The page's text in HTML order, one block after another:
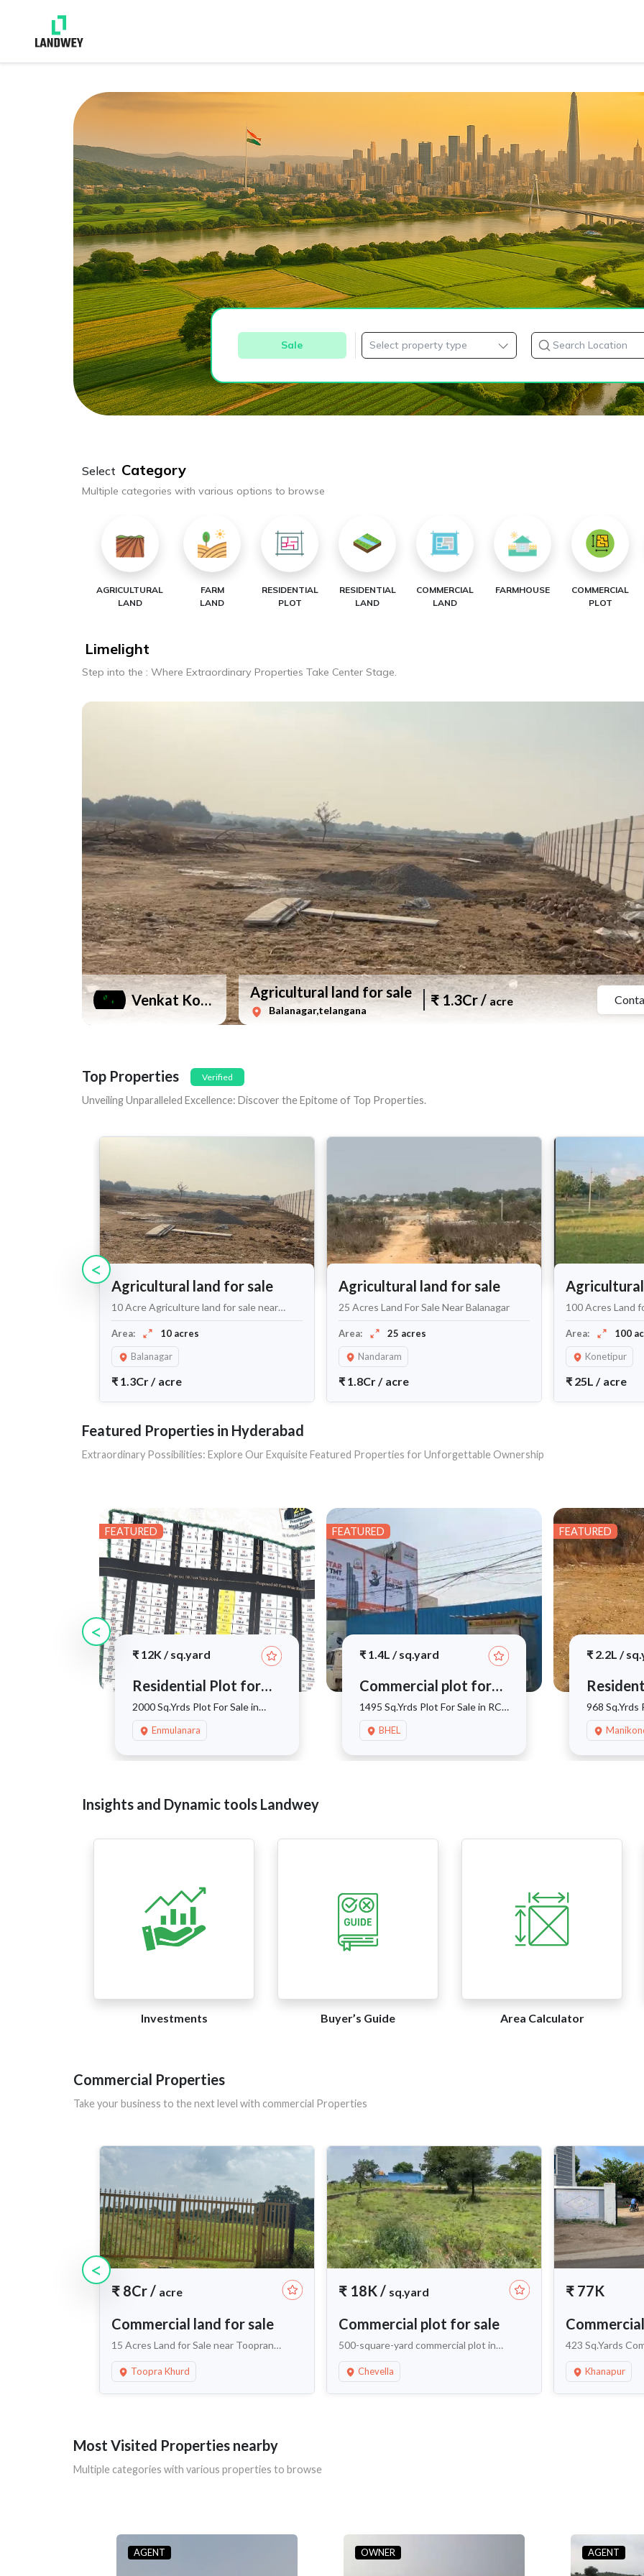
Sale
Select Category
Multiple categories with various options to browse
AGRICULTURAL
LAND
FARM
LAND
RESIDENTIAL
PLOT
RESIDENTIAL
LAND
COMMERCIAL
LAND
FARMHOUSE
COMMERCIAL
PLOT
Limelight
Step into the : Where Extraordinary Properties Take Center Stage.
Venkat Kotla Agricultural land for sale
Balanagar,telangana
₹1.3Cr/acre
Top Properties Verified
Unveiling Unparalleled Excellence: Discover the Epitome of Top Properties.
<
Agricultural land for sale
10 Acre Agriculture land for sale near
Balanagar
Area:
10 acres
Balanagar
₹ 1.3Cr/ acre
Agricultural land for sale
25 Acres Land For Sale Near Balanagar
Area:
25 acres
Nandaram
₹ 1.8Cr/ acre
100 Acres Land
Area:
100
Konetipur
₹ 25L / acre
Featured Properties in Hyderabad
Extraordinary Possibilities: Explore Our Exquisite Featured Properties for Unforgettable Ownership
<
FEATURED
₹ 12K/sq.yard
Residential Plot for
sale
2000 Sq.Yrds Plot For Sale in
Enmulnarva, Kothur
Enmulanara
FEATURED
₹ 1.4L /sq.yard
Commercial plot for
sale
1495 Sq.Yrds Plot For Sale in RC
Puram
BHEL
FEATURED
₹ 2.2L /
sale
968 Sq.Yrds
Manikonda
Insights and Dynamic tools Landwey
Investments Buyer’s Guide Area Calculator
Commercial Properties
Take your business to the next level with commercial Properties
<
₹ 8Cr/ acre
Commercial land for sale
15 Acres Land for Sale near Toopran
Khurd, Maheshwaram
Toopra Khurd
₹ 18K/ sq.yard
Commercial plot for sale
500-square-yard commercial plot in
Kandawada Village
Chevella
₹ 77K
423 Sq.Yards
Near Neopolis
Khanapur
Most Visited Properties nearby
Multiple categories with various properties to browse
AGENT OWNER AGENT